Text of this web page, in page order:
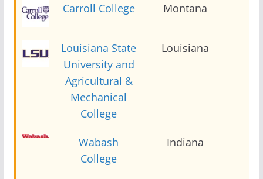
Carroll College Montana
Louisiana State
University and
Agricultural &
Mechanical
College
Louisiana
Wabash
College
Indiana